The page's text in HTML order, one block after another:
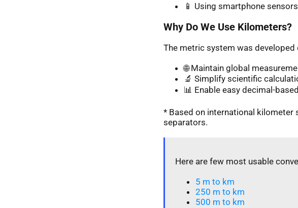
📱 Using smartphone
Why Do We Use Kilometers?
The metric system was developed
🌐 Maintain global
🔬 Simplify scientific
📊 Enable easy decimal-
* Based on international kilometer
separators.
Here are few most usable
5 m to km​
250 m to km
500 m to km